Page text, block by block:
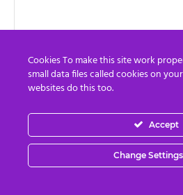
Cookies To make this site work
small data files called cookies on
websites do this too.
Accept
Change Settings